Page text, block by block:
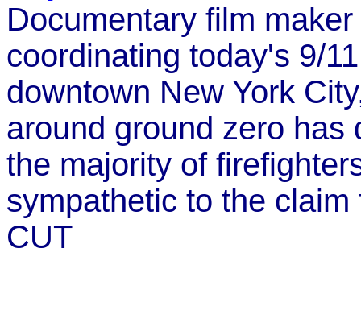
Documentary film
coordinating today's 9/
downtown New York
around ground zero has
the majority of
sympathetic to the
CUT